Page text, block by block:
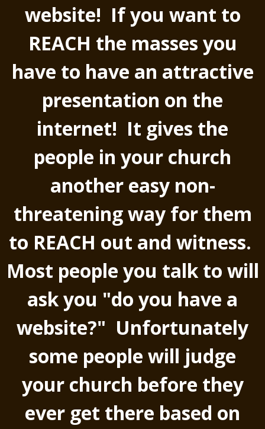
website! If you want to
REACH the masses you
have to have an attractive
presentation on the
internet! It gives the
people in your church
another easy non-
threatening way for them
to REACH out and witness.
Most people you talk to will
ask you "do you have a
website?" Unfortunately
some people will judge
your church before they
ever get there based on